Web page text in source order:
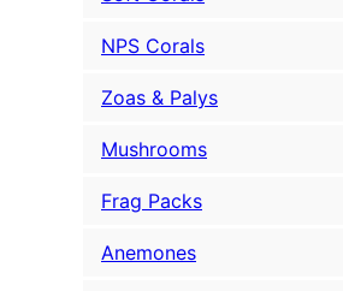
NPS Corals
Zoas & Palys
Mushrooms
Frag Packs
Anemones